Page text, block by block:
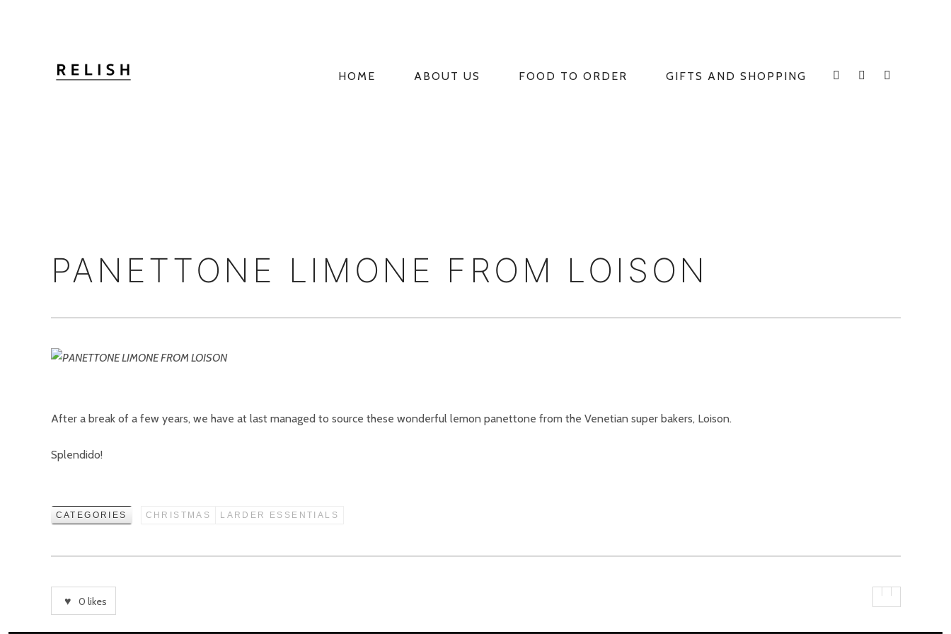
PRIMARY
HOME ABOUT US FOOD TO ORDER GIFTS AND SHOPPING
INSTAGRAM
FACEBOOK
E
PANETTONE LIMONE FROM LOISON
After a break of a few years, we have at last managed to source these wonderful lemon panettone from the Venetian super bakers, Loison.
Splendido!
CATEGORIES CHRISTMAS LARDER ESSENTIALS
0 likes